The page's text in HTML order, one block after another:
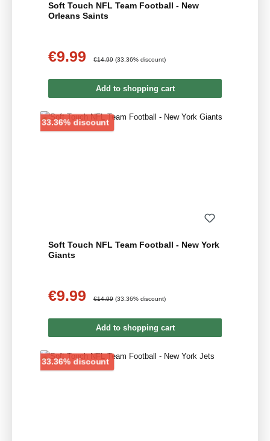
Soft Touch NFL Team Football - New
Orleans Saints
Sale price:
€9.99 €14.99 (33.36% discount)
Add to shopping cart
33.36% discountDiscount
Soft Touch NFL Team Football - New York
Giants
Sale price:
€9.99 €14.99 (33.36% discount)
Add to shopping cart
33.36% discountDiscount